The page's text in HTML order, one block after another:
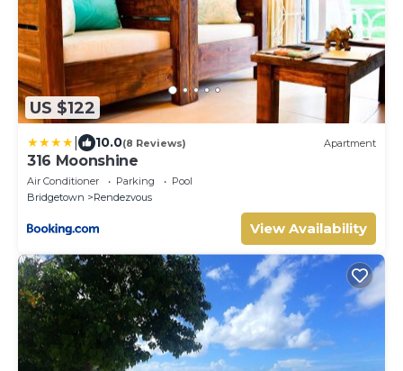
US $122
10.0(8 Reviews) Apartment
316 Moonshine
Air Conditioner Parking
Pool
Bridgetown
Rendezvous
View Availability